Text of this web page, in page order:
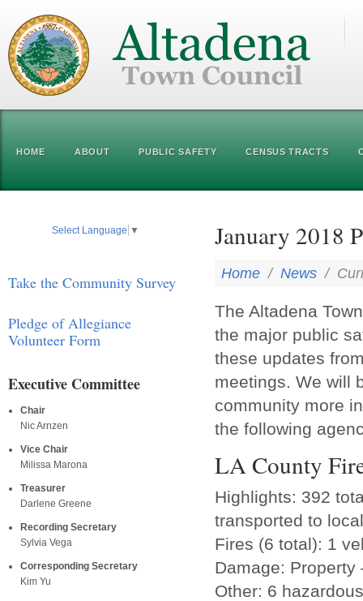
HOME ABOUT PUBLIC SAFETY CENSUS TRACTS
Select Language ▼
Take the Community Survey
Pledge of Allegiance
Volunteer Form
Executive Committee
Chair
Nic Arnzen
Vice Chair
Milissa Marona
Treasurer
Darlene Greene
Recording Secretary
Sylvia Vega
Corresponding Secretary
Kim Yu
January 2018
Home / News /
The Altadena
the major public
these updates
meetings. We will
community more
the following
LA County
Highlights: 392
transported to
Fires (6 total): 1
Damage:
Other: 6